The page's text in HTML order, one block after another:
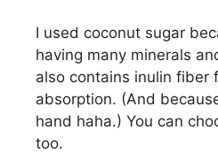
I used coconut sugar
having many minerals
also contains inulin fiber
absorption. (And
hand haha.) You can
too.